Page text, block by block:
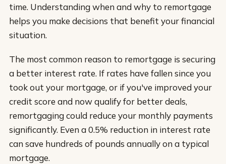
time. Understanding when and why to remortgage
helps you make decisions that benefit your financial
situation.
The most common reason to remortgage is securing
a better interest rate. If rates have fallen since you
took out your mortgage, or if you've improved your
credit score and now qualify for better deals,
remortgaging could reduce your monthly payments
significantly. Even a 0.5% reduction in interest rate
can save hundreds of pounds annually on a typical
mortgage.